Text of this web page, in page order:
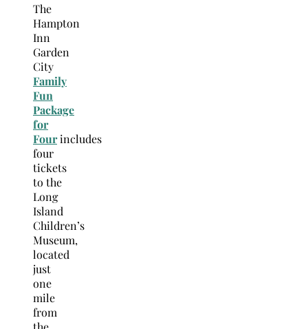
The
Hampton
Inn
Garden
City
Family
Fun
Package
for
Fourincludes
four
tickets
to the
Long
Island
Children’s
Museum,
located
just
one
mile
from